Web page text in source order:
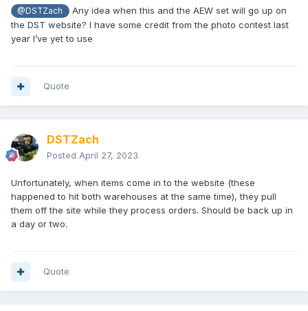
@DSTZach
Any idea when this and the AEW set will go up on
the DST website? I have some credit from the photo contest last
year I’ve yet to use
Quote
DSTZach
Posted April 27, 2023
Unfortunately, when items come in to the website (these
happened to hit both warehouses at the same time), they pull
them off the site while they process orders. Should be back up in
a day or two.
Quote